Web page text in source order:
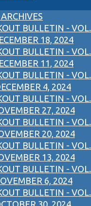
BULLETIN - VOL.
18, 2024
BULLETIN - VOL.
11, 2024
BULLETIN - VOL.
4, 2024
BULLETIN - VOL.
27, 2024
BULLETIN - VOL.
20, 2024
BULLETIN - VOL.
13, 2024
BULLETIN - VOL.
6, 2024
BULLETIN - VOL.